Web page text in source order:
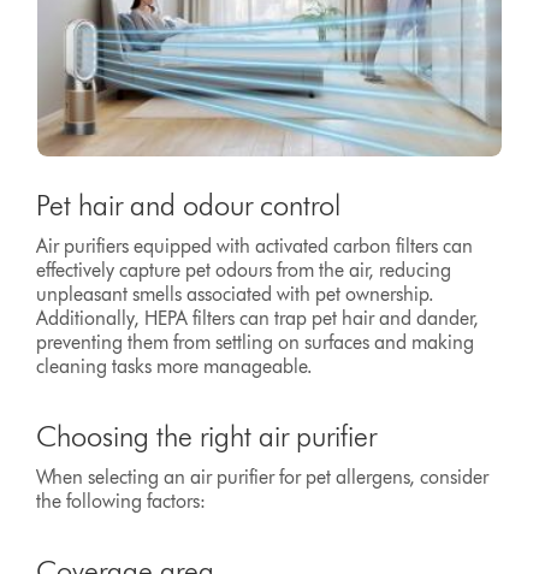
Pet hair and odour control
Air purifiers equipped with activated carbon filters can
effectively capture pet odours from the air, reducing
unpleasant smells associated with pet ownership.
Additionally, HEPA filters can trap pet hair and dander,
preventing them from settling on surfaces and making
cleaning tasks more manageable.
Choosing the right air purifier
When selecting an air purifier for pet allergens, consider
the following factors: